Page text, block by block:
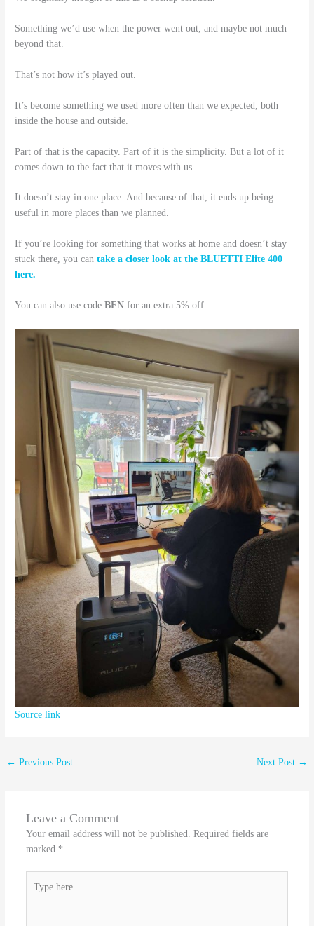
Something we’d use when the power went out, and maybe not much
beyond that.
That’s not how it’s played out.
It’s become something we used more often than we expected, both
inside the house and outside.
Part of that is the capacity. Part of it is the simplicity. But a lot of it
comes down to the fact that it moves with us.
It doesn’t stay in one place. And because of that, it ends up being
useful in more places than we planned.
If you’re looking for something that works at home and doesn’t stay
stuck there, you cantake a closer look at the BLUETTI Elite 400
here.
You can also use codeBFN for an extra 5% off.
Source link
← Previous Post Next Post →
Leave a Comment
Your email address will not be published.
Required fields are
marked *
here..